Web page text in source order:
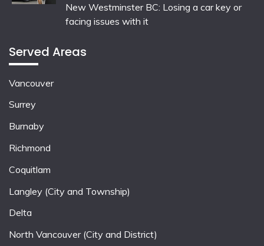
New Westminster BC: Losing a car key or
facing issues with it
Served Areas
Vancouver
Surrey
Burnaby
Richmond
Coquitlam
Langley (City and Township)
Delta
North Vancouver (City and District)